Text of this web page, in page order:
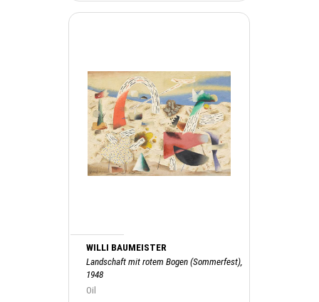
WILLI BAUMEISTER
Landschaft mit rotem Bogen (Sommerfest),
1948
Oil